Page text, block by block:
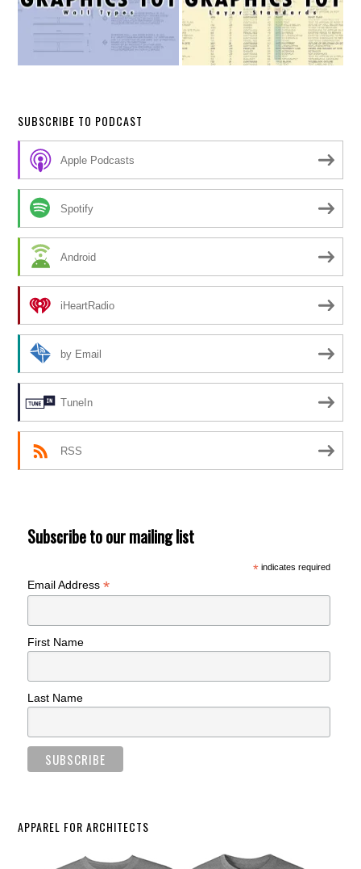
SUBSCRIBE TO PODCAST
Apple Podcasts
Spotify
Android
iHeartRadio
by Email
TuneIn
RSS
Subscribe to our mailing list
*indicates required
Email Address*
First Name
Last Name
APPAREL FOR ARCHITECTS